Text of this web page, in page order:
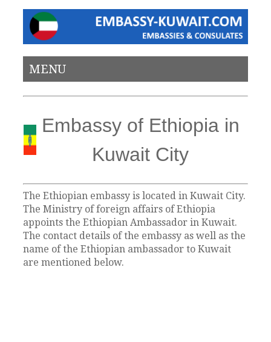
MENU
Embassy of Ethiopia in
Kuwait City
The Ethiopian embassy is located in Kuwait City.
The Ministry of foreign affairs of Ethiopia
appoints the Ethiopian Ambassador in Kuwait.
The contact details of the embassy as well as the
name of the Ethiopian ambassador to Kuwait
are mentioned below.